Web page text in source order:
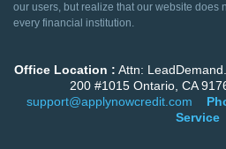
our users, but realize that our website does
every financial institution.
Office Location : Attn:
200 #1015 Ontario, CA
support@applynowcredit.com
Service